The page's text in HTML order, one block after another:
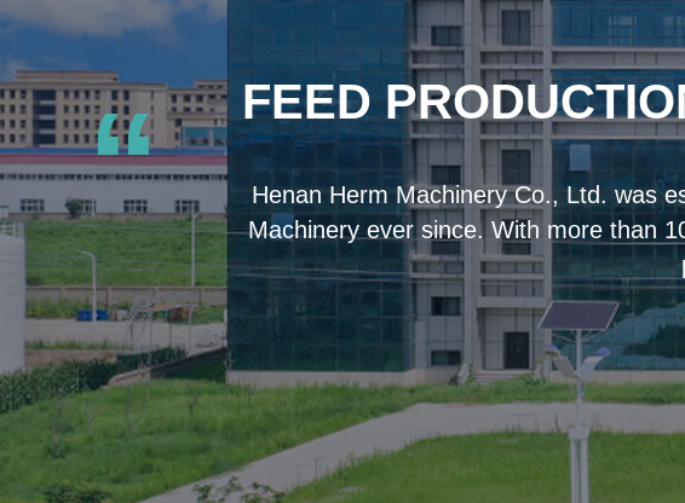
FEED
“
Henan Herm Machinery Co., Ltd. was
Machinery ever since. With more than